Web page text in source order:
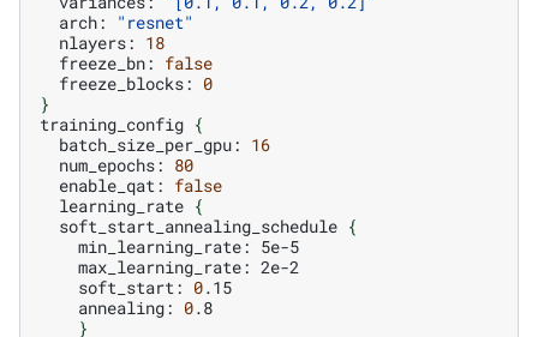
arch:
"resnet"
nlayers: 18
freeze_bn: false
freeze_blocks: 0
}
training_config {
batch_size_per_gpu: 16
num_epochs: 80
enable_qat: false
learning_rate {
soft_start_annealing_schedule {
min_learning_rate:
max_learning_rate:
soft_start: 0
annealing: 0
}